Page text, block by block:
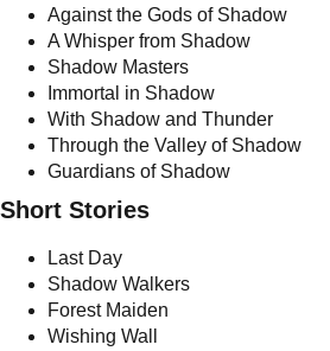
Against the Gods of Shadow
A Whisper from Shadow
Shadow Masters
Immortal in Shadow
With Shadow and Thunder
Through the Valley of Shadow
Guardians of Shadow
Short Stories
Last Day
Shadow Walkers
Forest Maiden
Wishing Wall